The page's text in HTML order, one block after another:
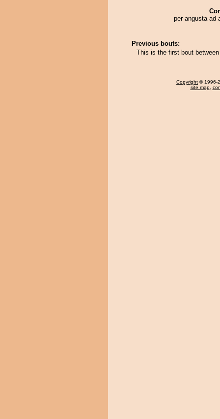
per angusta ad
Previous bouts:
This is the first bout
Copyright © 1996-
site map,